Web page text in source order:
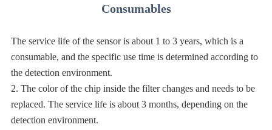
Consumables
The service life of the sensor is about 1 to 3 years, which is a
consumable, and the specific use time is determined according to
the detection environment.
2. The color of the chip inside the filter changes and needs to be
replaced. The service life is about 3 months, depending on the
detection environment.